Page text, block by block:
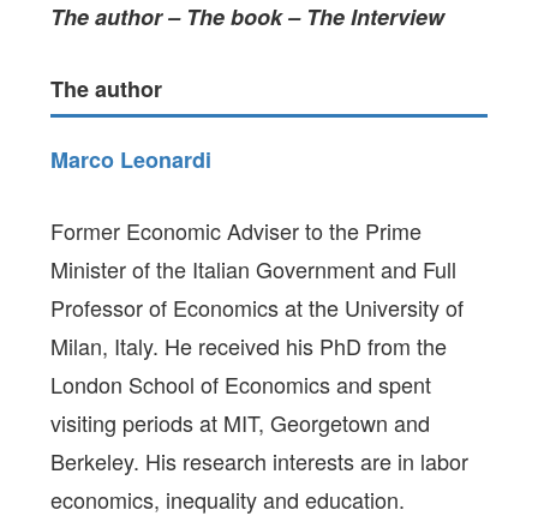
The author – The book – The Interview
The author
Marco Leonardi
Former Economic Adviser to the Prime
Minister of the Italian Government and Full
Professor of Economics at the University of
Milan, Italy. He received his PhD from the
London School of Economics and spent
visiting periods at MIT, Georgetown and
Berkeley. His research interests are in labor
economics, inequality and education.